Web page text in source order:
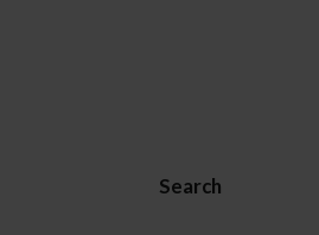
Search